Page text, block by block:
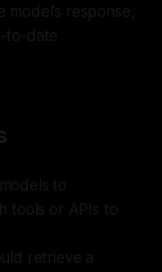
response,
to-date
to
tools or APIs to
retrieve a